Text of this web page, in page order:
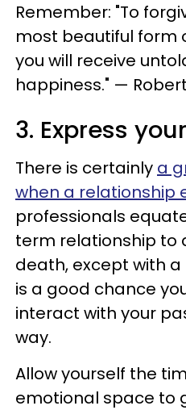
Remember: "To
most beautiful form
you will receive
happiness." —
3. Express
There is certainly a
when a relationship
professionals
term relationship to
death, except with
is a good chance
interact with your
way.
Allow yourself the
emotional space to